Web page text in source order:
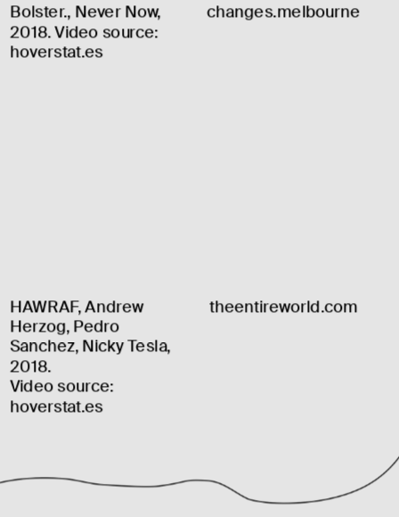
Bolster., Never Now,
hoverstat.es
changes.melbourne
HAWRAF, Andrew
Herzog, Pedro
Sanchez, Nicky Tesla,
2018.
hoverstat.es
theentireworld.com